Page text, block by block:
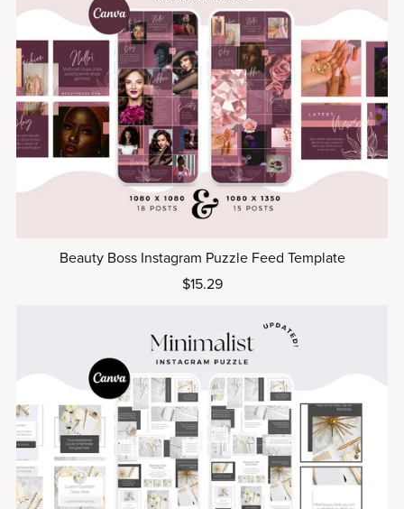
Beauty Boss Instagram Puzzle Feed Template
$15.29